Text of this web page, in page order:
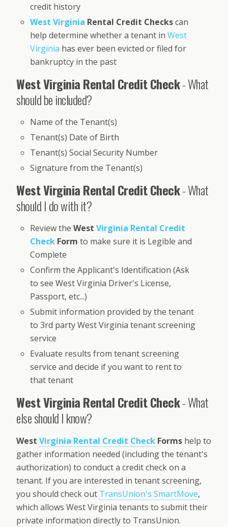
credit history
West Virginia Rental Credit Checkscan
help determine whether a tenant in West
Virginia has ever been evicted or filed for
bankruptcy in the past
West Virginia Rental Credit Check- What
should be included?
Name of the Tenant(s)
Tenant(s) Date of Birth
Tenant(s) Social Security Number
Signature from the Tenant(s)
West Virginia Rental Credit Check- What
should I do with it?
Review the West Virginia Rental Credit
CheckForm to make sure it is Legible and
Complete
Confirm the Applicant's Identification (Ask
to see West Virginia Driver's License,
Passport, etc...)
Submit information provided by the tenant
to 3rd party West Virginia tenant screening
service
Evaluate results from tenant screening
service and decide if you want to rent to
that tenant
West Virginia Rental Credit Check- What
else should I know?
West Virginia Rental Credit Check Forms help to
gather information needed (including the tenant's
authorization) to conduct a credit check on a
tenant. If you are interested in tenant screening,
you should check out TransUnion's SmartMove,
which allows West Virginia tenants to submit their
private information directly to TransUnion.